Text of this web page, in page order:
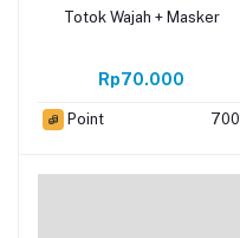
Totok Wajah + Masker
Rp70.000
Point 700